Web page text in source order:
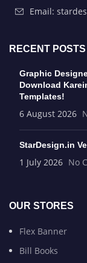
Email:
RECENT POSTS
Graphic
Download
Templates!
6 August 2026
StarDesign.in
1 July 2026 No
OUR STORES
Flex Banner
Bill Books